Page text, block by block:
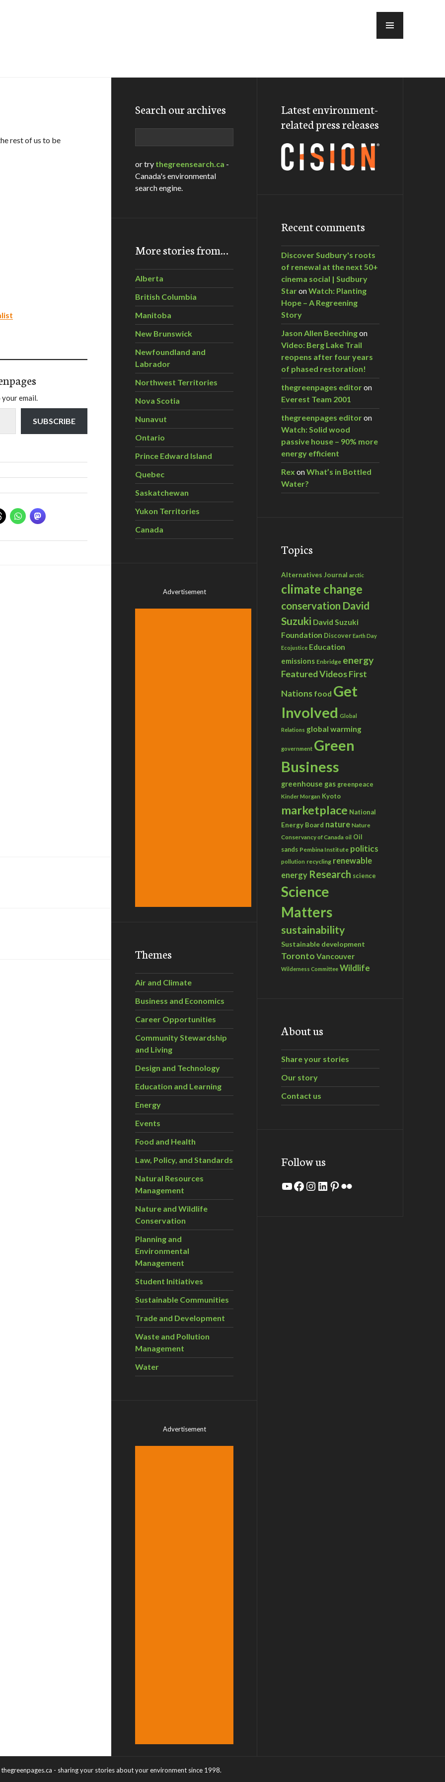
rest of us to be
email.
SUBSCRIBE
Search our archives
or try thegreensearch.ca -
Canada's environmental
search engine.
More stories from…
Alberta
British Columbia
Manitoba
New Brunswick
Newfoundland and
Labrador
Northwest Territories
Nova Scotia
Nunavut
Ontario
Prince Edward Island
Quebec
Saskatchewan
Yukon Territories
Canada
Advertisement
Themes
Air and Climate
Business and Economics
Career Opportunities
Community Stewardship
and Living
Design and Technology
Education and Learning
Energy
Events
Food and Health
Law, Policy, and Standards
Natural Resources
Management
Nature and Wildlife
Conservation
Planning and
Environmental
Management
Student Initiatives
Sustainable Communities
Trade and Development
Waste and Pollution
Management
Water
Advertisement
Latest environment-
related press releases
Recent comments
Discover Sudbury's roots
of renewal at the next 50+
cinema social | Sudbury
StaronWatch: Planting
Hope – A Regreening
Story
Jason Allen Beechingon
Video: Berg Lake Trail
reopens after four years
of phased restoration!
thegreenpages editoron
Everest Team 2001
thegreenpages editoron
Watch: Solid wood
passive house – 90% more
energy efficient
Rex onWhat’s in Bottled
Water?
Topics
Alternatives Journal arctic
climate change
conservation David
Suzuki David Suzuki
Foundation Discover Earth Day
Ecojustice Education
emissions Enbridge energy
Featured VideosFirst
Nations food Get
Involved Global
Relations global warming
government Green
Business
greenhouse gas greenpeace
Kinder Morgan Kyoto
marketplace National
Energy Board nature Nature
Conservancy of Canada oil Oil
sands Pembina Institute politics
pollution recycling renewable
energy Research science
Science
Matters
sustainability
Sustainable development
Toronto Vancouver
Wilderness Committee Wildlife
About us
Share your stories
Our story
Contact us
Follow us
YouTube
Facebook
Instagram
LinkedIn
Pinterest
Flickr
thegreenpages.ca - sharing your stories about your environment since 1998.